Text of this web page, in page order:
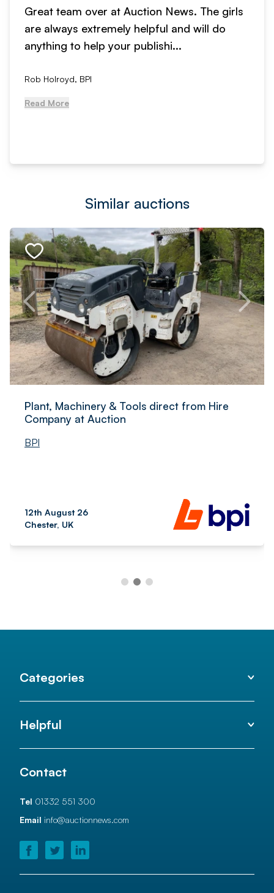
Great team over at Auction News. The girls
are always extremely helpful and will do
anything to help your publishi...
Rob Holroyd, BPI
Read More
Similar auctions
Plant, Machinery & Tools direct from Hire
Company at Auction
BPI
12th August 26
Chester, UK
Categories
Helpful
Contact
Tel 01332 551 300
Email info@auctionnews.com